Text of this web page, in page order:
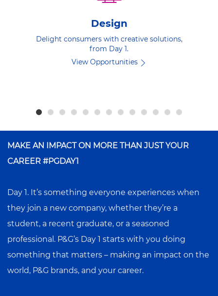
Design
Delight consumers with creative solutions,
from Day 1.
View Opportunities
MAKE AN IMPACT ON MORE THAN JUST YOUR
CAREER #PGDAY1
Day 1. It’s something everyone experiences when
they join a new company, whether they’re a
student, a recent graduate, or a seasoned
professional. P&G’s Day 1 starts with you doing
something that matters – making an impact on the
world, P&G brands, and your career.